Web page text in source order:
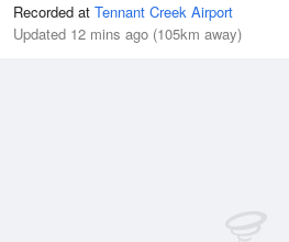
Recorded at Tennant Creek Airport
Updated 12 mins ago (105km away)